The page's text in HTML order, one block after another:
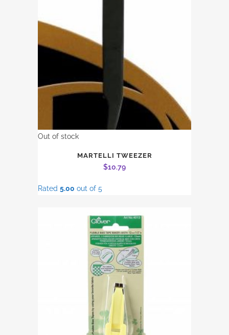
Out of stock
MARTELLI TWEEZER
$10.79
Rated 5.00 out of 5